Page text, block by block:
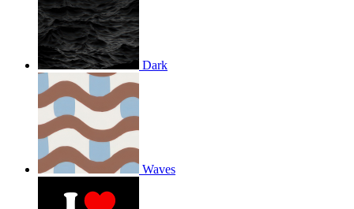
Dark
Waves